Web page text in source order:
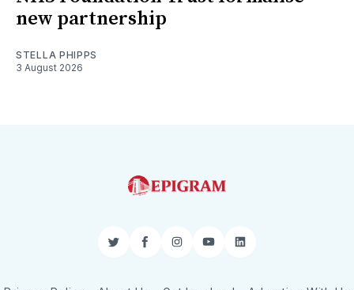
new partnership
STELLA PHIPPS
3 August 2026
TwitterFacebookInstagram
YouTubeLinkedIn